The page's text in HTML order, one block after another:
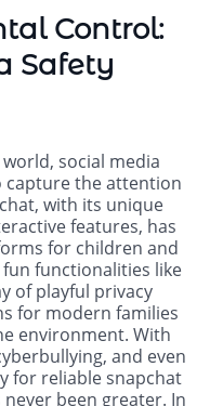
Control:
Safety
world, social media
capture the attention
with its unique
features, has
for children and
functionalities like
of playful privacy
for modern families
environment. With
and even
for reliable snapchat
been greater. In